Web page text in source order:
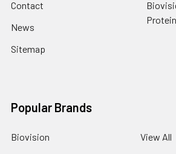
Contact
News
Sitemap
Popular Brands
Biovision View All